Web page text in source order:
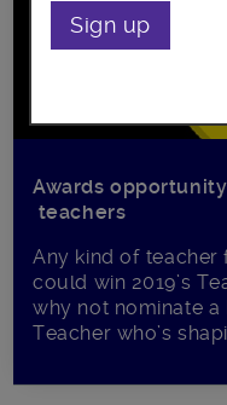
Awards
teachers
Any kind of teacher
could win 2019’s
why not nominate a
Teacher who’s
Sign up